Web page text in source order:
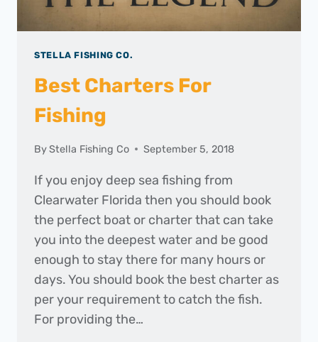
STELLA FISHING CO.
Best Charters For
Fishing
ByStella Fishing Co September 5, 2018
If you enjoy deep sea fishing from
Clearwater Florida then you should book
the perfect boat or charter that can take
you into the deepest water and be good
enough to stay there for many hours or
days. You should book the best charter as
per your requirement to catch the fish.
For providing the…